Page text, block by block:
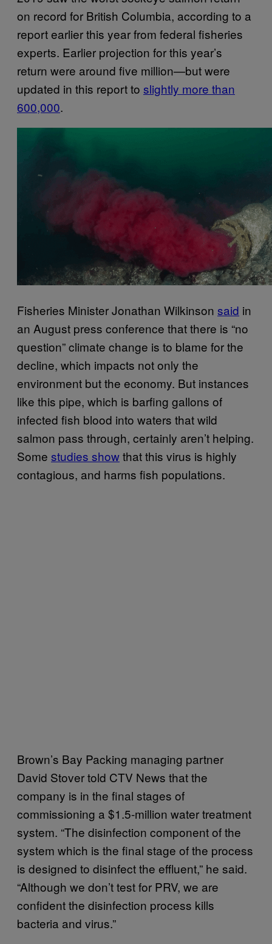
on record for British Columbia, according to a
report earlier this year from federal fisheries
experts. Earlier projection for this year’s
return were around five million—but were
updated in this report to slightly more than
600,000.
Fisheries Minister Jonathan Wilkinson said in
an August press conference that there is “no
question” climate change is to blame for the
decline, which impacts not only the
environment but the economy. But instances
like this pipe, which is barfing gallons of
infected fish blood into waters that wild
salmon pass through, certainly aren’t helping.
Some studies showthat this virus is highly
contagious, and harms fish populations.
Brown’s Bay Packing managing partner
David Stover told CTV News that the
company is in the final stages of
commissioning a $1.5-million water treatment
system. “The disinfection component of the
system which is the final stage of the process
is designed to disinfect the effluent,” he said.
“Although we don’t test for PRV, we are
confident the disinfection process kills
bacteria and virus.”